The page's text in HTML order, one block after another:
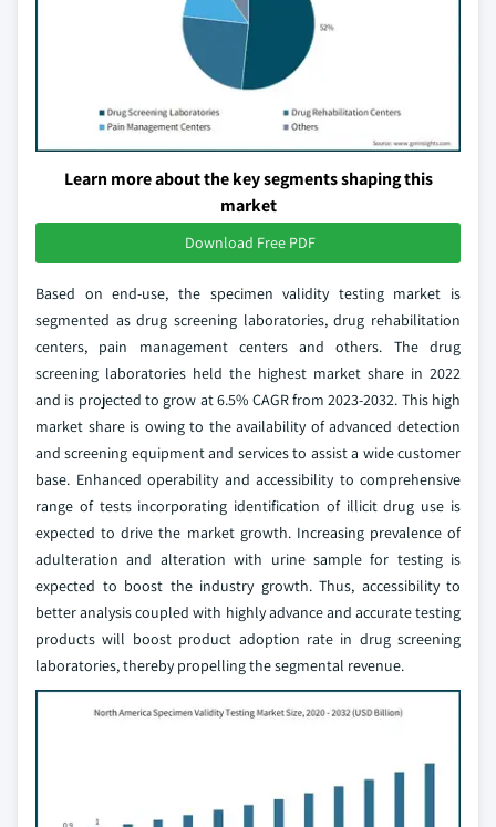
Learn more about the key segments shaping this
market
Download Free PDF
Based on end-use, the specimen validity testing market is
segmented as drug screening laboratories, drug rehabilitation
centers, pain management centers and others. The drug
screening laboratories held the highest market share in 2022
and is projected to grow at 6.5% CAGR from 2023-2032. This high
market share is owing to the availability of advanced detection
and screening equipment and services to assist a wide customer
base. Enhanced operability and accessibility to comprehensive
range of tests incorporating identification of illicit drug use is
expected to drive the market growth. Increasing prevalence of
adulteration and alteration with urine sample for testing is
expected to boost the industry growth. Thus, accessibility to
better analysis coupled with highly advance and accurate testing
products will boost product adoption rate in drug screening
laboratories, thereby propelling the segmental revenue.